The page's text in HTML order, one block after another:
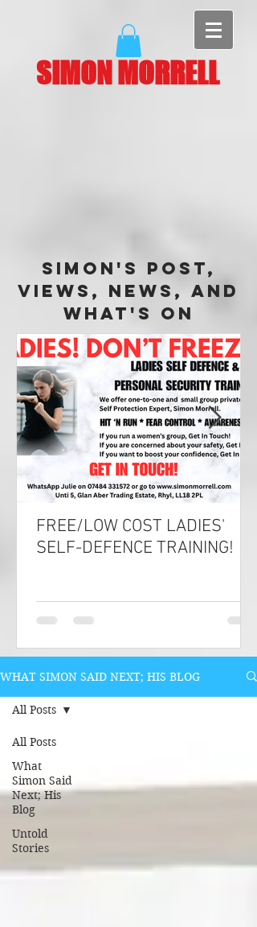
SIMON MORRELL
Simon's Post,
Views, News, and
What's On
FREE/LOW COST LADIES'
SELF-DEFENCE TRAINING!
WHAT SIMON SAID NEXT; HIS BLOG
All Posts
What
Simon Said
Next; His
Blog
Untold
Stories
All Posts